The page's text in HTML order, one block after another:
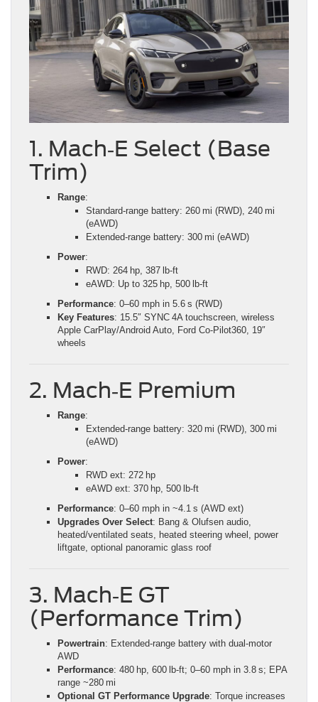
1. Mach‑E Select (Base
Trim)
Range:
Standard‑range battery: 260 mi (RWD), 240 mi
(eAWD)
Extended‑range battery: 300 mi (eAWD)
Power:
RWD: 264 hp, 387 lb‑ft
eAWD: Up to 325 hp, 500 lb‑ft
Performance: 0–60 mph in 5.6 s (RWD)
Key Features: 15.5″ SYNC 4A touchscreen, wireless
Apple CarPlay/Android Auto, Ford Co‑Pilot360, 19″
wheels
2. Mach‑E Premium
Range:
Extended‑range battery: 320 mi (RWD), 300 mi
(eAWD)
Power:
RWD ext: 272 hp
eAWD ext: 370 hp, 500 lb‑ft
Performance: 0–60 mph in ~4.1 s (AWD ext)
Upgrades Over Select: Bang & Olufsen audio,
heated/ventilated seats, heated steering wheel, power
liftgate, optional panoramic glass roof
3. Mach‑E GT
(Performance Trim)
Powertrain: Extended-range battery with dual-motor
AWD
Performance: 480 hp, 600 lb‑ft; 0–60 mph in 3.8 s; EPA
range ~280 mi
Optional GT Performance Upgrade: Torque increases